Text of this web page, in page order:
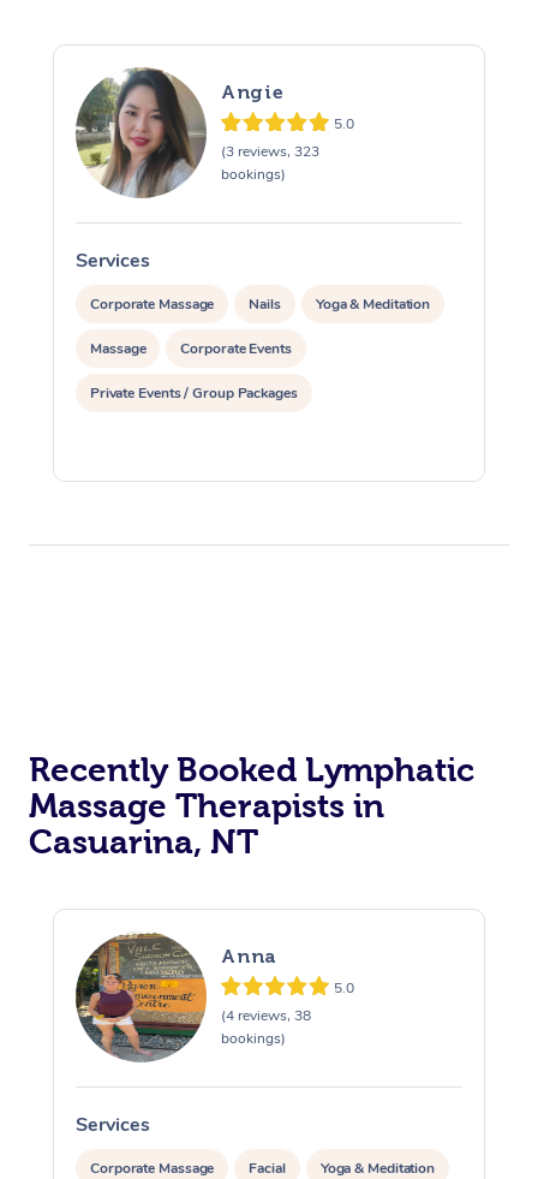
Angie
5.0
(3 reviews, 323
bookings)
Services
Corporate Massage Nails Yoga & Meditation
Massage Corporate Events
Private Events / Group Packages
Recently Booked Lymphatic
Massage Therapists in
Casuarina, NT
Anna
5.0
(4 reviews, 38
bookings)
Services
Corporate Massage Facial Yoga & Meditation